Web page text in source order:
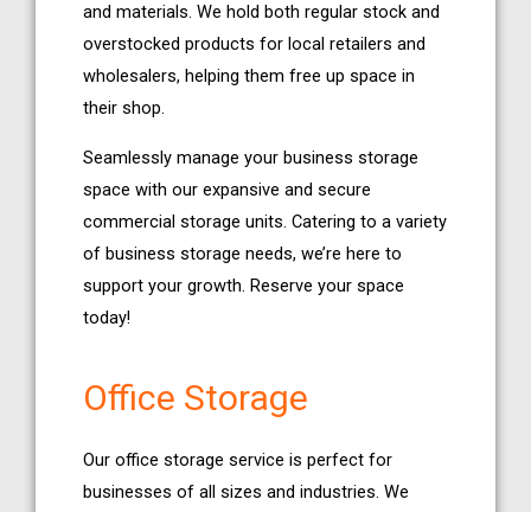
and materials. We hold both regular stock and
overstocked products for local retailers and
wholesalers, helping them free up space in
their shop.
Seamlessly manage your business storage
space with our expansive and secure
commercial storage units. Catering to a variety
of business storage needs, we’re here to
support your growth. Reserve your space
today!
Office Storage
Our office storage service is perfect for
businesses of all sizes and industries. We